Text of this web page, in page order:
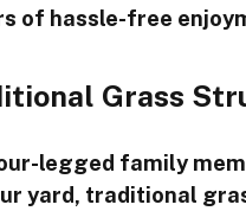
of hassle-free
Grass
legged family
yard, traditional